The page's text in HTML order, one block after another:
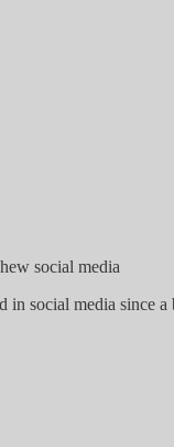
social media
social media